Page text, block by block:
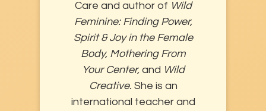
Care and author of Wild
Feminine: Finding Power,
Spirit & Joy in the Female
Body, Mothering From
Your Center, and Wild
Creative. She is an
international teacher and